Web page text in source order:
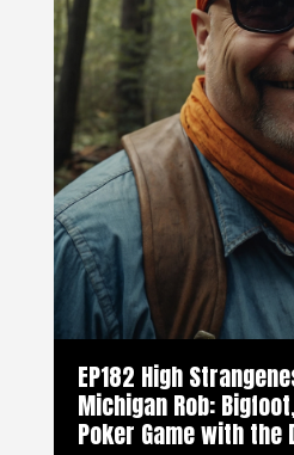
EP182 High
Michigan Rob:
Poker Game with the